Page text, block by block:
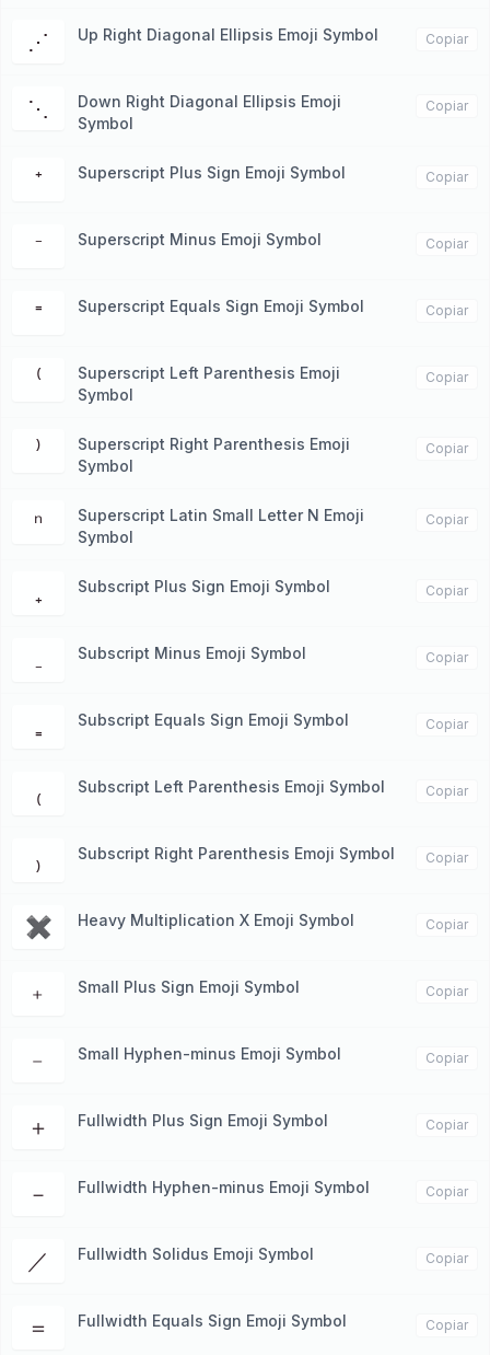
⋰ Up Right Diagonal Ellipsis Emoji Symbol Copiar
⋱
Down Right Diagonal Ellipsis Emoji
Symbol
Copiar
⁺ Superscript Plus Sign Emoji Symbol Copiar
⁻ Superscript Minus Emoji Symbol Copiar
⁼ Superscript Equals Sign Emoji Symbol Copiar
⁽
Superscript Left Parenthesis Emoji
Symbol
Copiar
⁾
Superscript Right Parenthesis Emoji
Symbol
Copiar
ⁿ
Superscript Latin Small Letter N Emoji
Symbol
Copiar
₊ Subscript Plus Sign Emoji Symbol Copiar
₋ Subscript Minus Emoji Symbol Copiar
₌ Subscript Equals Sign Emoji Symbol Copiar
₍ Subscript Left Parenthesis Emoji Symbol Copiar
₎ Subscript Right Parenthesis Emoji Symbol Copiar
✖ Heavy Multiplication X Emoji Symbol Copiar
﹢ Small Plus Sign Emoji Symbol Copiar
﹣ Small Hyphen-minus Emoji Symbol Copiar
＋ Fullwidth Plus Sign Emoji Symbol Copiar
－ Fullwidth Hyphen-minus Emoji Symbol Copiar
／ Fullwidth Solidus Emoji Symbol Copiar
＝ Fullwidth Equals Sign Emoji Symbol Copiar